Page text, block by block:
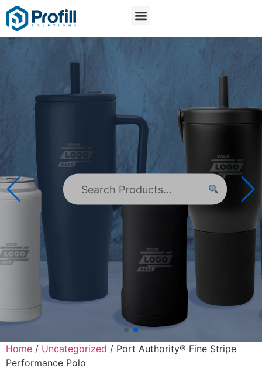
Home / Uncategorized / Port Authority® Fine Stripe
Performance Polo